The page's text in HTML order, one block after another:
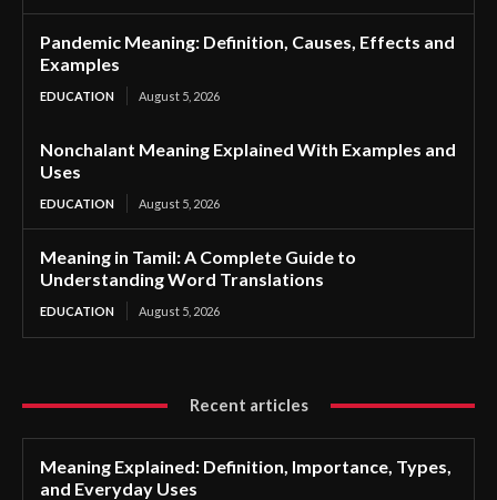
Pandemic Meaning: Definition, Causes, Effects and
Examples
EDUCATION August 5, 2026
Nonchalant Meaning Explained With Examples and
Uses
EDUCATION August 5, 2026
Meaning in Tamil: A Complete Guide to
Understanding Word Translations
EDUCATION August 5, 2026
Recent articles
Meaning Explained: Definition, Importance, Types,
and Everyday Uses